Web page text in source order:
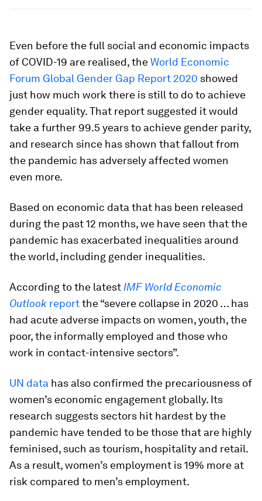
Even before the full social and economic impacts
of COVID-19 are realised, theWorld Economic
Forum Global Gender Gap Report 2020 showed
just how much work there is still to do to achieve
gender equality. That report suggested it would
take a further 99.5 years to achieve gender parity,
and research since has shown that fallout from
the pandemic has adversely affected women
even more.
Based on economic data that has been released
during the past 12 months, we have seen that the
pandemic has exacerbated inequalities around
the world, including gender inequalities.
According to the latest IMF World Economic
Outlook reportthe “severe collapse in 2020 … has
had acute adverse impacts on women, youth, the
poor, the informally employed and those who
work in contact-intensive sectors”.
UN data has also confirmed the precariousness of
women’s economic engagement globally. Its
research suggests sectors hit hardest by the
pandemic have tended to be those that are highly
feminised, such as tourism, hospitality and retail.
As a result, women’s employment is 19% more at
risk compared to men’s employment.